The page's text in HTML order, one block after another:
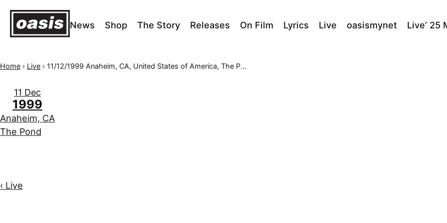
News Shop The Story Releases On Film Lyrics Live oasismynet Live’ 25
Home › Live › 11/12/1999 Anaheim, CA, United States of America, The Pond
11 Dec
1999
Anaheim, CA
The Pond
‹ Live